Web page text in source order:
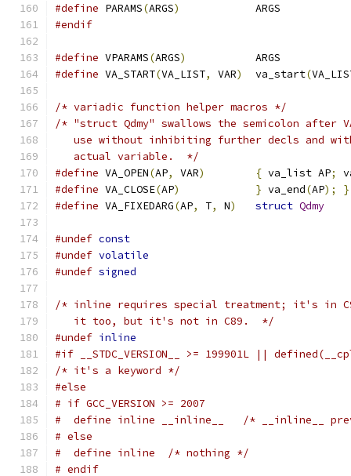
#define PARAMS(ARGS)
		ARGS
#endif
#define VPARAMS(ARGS)
		ARGS
#define VA_START(VA_LIST, VAR)
	va_start
(
/* variadic function helper macros */
/* "struct Qdmy" swallows the semicolon after
use without inhibiting further decls and
   actual variable.  */
#define VA_OPEN(AP, VAR) { va_list AP;
#define VA_CLOSE(AP) } va_end(AP);
}
#define VA_FIXEDARG(AP, T, N) struct Qdmy
#undef const
#undef volatile
#undef signed
/* inline requires special treatment; it's in
   it too, but it's not in C89.  */
#undef inline
#if __STDC_VERSION__ >= 199901L ||
/* it's a keyword */
#else
# if GCC_VERSION >= 2007
#  define inline __inline__   /* __inline__
# else
#  define inline  /* nothing */
# endif